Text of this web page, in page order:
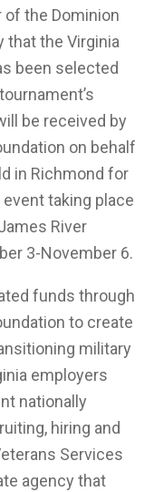
of the Dominion
that the Virginia
been selected
be received by
on behalf
in Richmond for
taking place
River
3-November 6.
funds through
to create
military
employers
nationally
hiring and
Services
agency that